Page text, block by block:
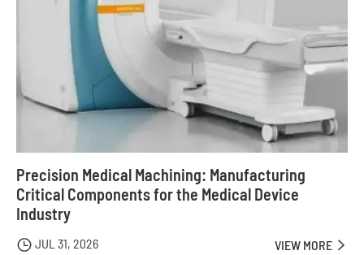
Precision Medical Machining: Manufacturing
Critical Components for the Medical Device
Industry
 JUL 31, 2026 VIEW MORE 